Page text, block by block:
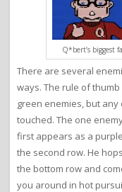
Q*bert’s biggest
There are several
ways. The rule of
green enemies, but
touched. The one
first appears as a
the second row. He
the bottom row and
you around in hot